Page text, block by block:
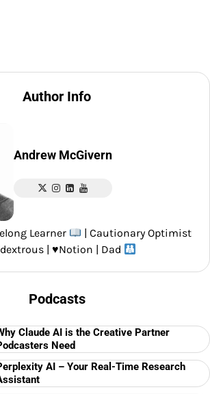
Author Info
Andrew McGivern
Learner
| Cautionary Optimist
| ♥️Notion | Dad
Podcasts
Claude AI is the Creative Partner
Need
AI – Your Real-Time Research